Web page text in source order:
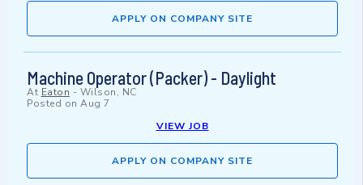
APPLY ON COMPANY SITE
Machine Operator (Packer) - Daylight
At Eaton - Wilson, NC
Posted on Aug 7
VIEW JOB
APPLY ON COMPANY SITE